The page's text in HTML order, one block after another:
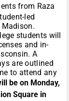
from Raza
led
students will
and in-
A
are outlined
to attend any
be on Monday,
Square in